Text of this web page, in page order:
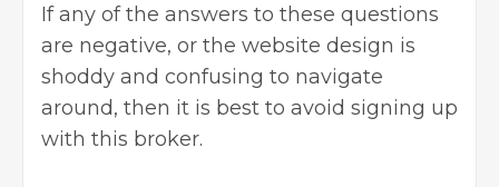
If any of the answers to these questions
are negative, or the website design is
shoddy and confusing to navigate
around, then it is best to avoid signing up
with this broker.